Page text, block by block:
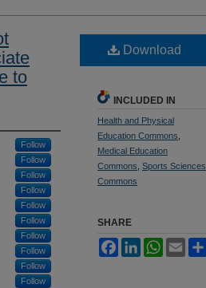
to
Follow
Follow
Follow
Follow
Follow
Follow
Follow
Follow
Follow
Follow
Download
INCLUDED IN
Health and Physical
Education Commons
Medical Education
Commons Sports Sciences
Commons
SHARE
FacebookLinkedInWhatsApp
Email